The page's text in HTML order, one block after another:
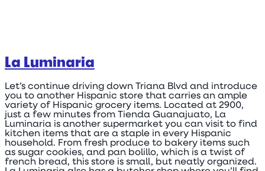
La Luminaria
Let’s continue driving down Triana Blvd and introduce
you to another Hispanic store that carries an ample
variety of Hispanic grocery items. Located at 2900,
just a few minutes from Tienda Guanajuato, La
Luminaria is another supermarket you can visit to find
kitchen items that are a staple in every Hispanic
household. From fresh produce to bakery items such
as sugar cookies, and pan bolillo, which is a twist of
french bread, this store is small, but neatly organized.